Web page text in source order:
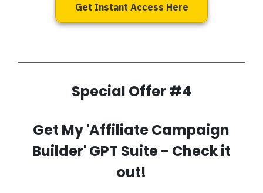
Get Instant Access Here
Special Offer #4
Get My'Affiliate Campaign
Builder' GPT Suite- Check it
out!